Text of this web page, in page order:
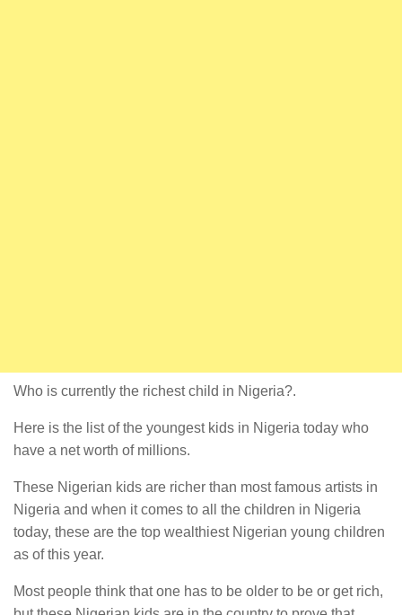
Who is currently the richest child in Nigeria?.
Here is the list of the youngest kids in Nigeria today who
have a net worth of millions.
These Nigerian kids are richer than most famous artists in
Nigeria and when it comes to all the children in Nigeria
today, these are the top wealthiest Nigerian young children
as of this year.
Most people think that one has to be older to be or get rich,